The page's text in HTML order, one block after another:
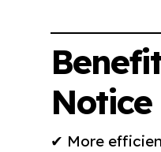
Notice
✔ More